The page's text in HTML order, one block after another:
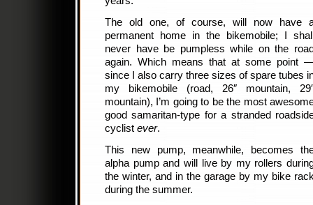
The old one, of course, will now have
permanent home in the bikemobile; I
never have be pumpless while on the
again. Which means that at some point
since I also carry three sizes of spare tubes
my bikemobile (road, 26″ mountain,
mountain), I’m going to be the most
good samaritan-type for a stranded
cyclist ever.
This new pump, meanwhile, becomes
alpha pump and will live by my rollers
the winter, and in the garage by my bike
during the summer.